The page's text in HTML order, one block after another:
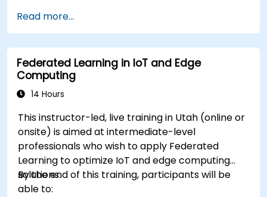
Read more...
Federated Learning in IoT and Edge
Computing
14 Hours
This instructor-led, live training in Utah (online or
onsite) is aimed at intermediate-level
professionals who wish to apply Federated
Learning to optimize IoT and edge computing
solutions.
By the end of this training, participants will be
able to: